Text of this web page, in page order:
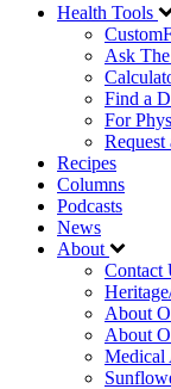
Health Tools
Ask
Find a
For
Recipes
Columns
Podcasts
News
About
Contact
About
About
Medical